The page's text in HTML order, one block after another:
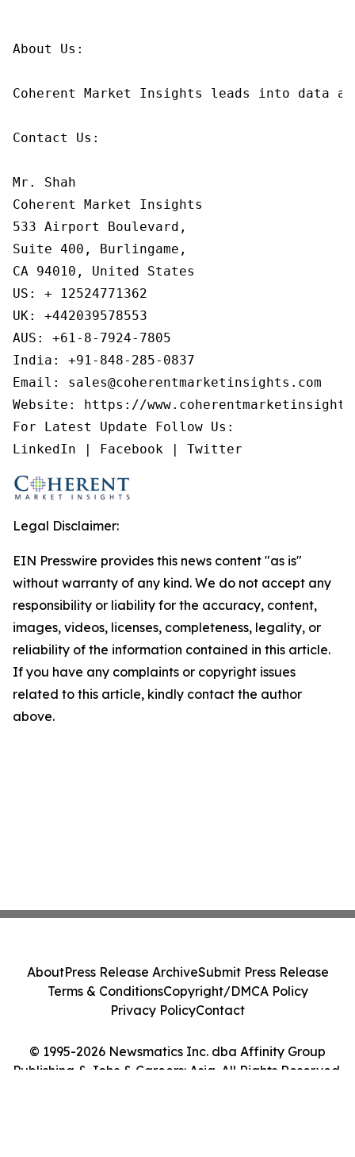
About Us:
Coherent Market Insights leads into data
Contact Us:
Mr. Shah
Coherent Market Insights
533 Airport Boulevard,
Suite 400, Burlingame,
CA 94010, United States
US: + 12524771362
UK: +442039578553
AUS: +61-8-7924-7805
India: +91-848-285-0837
Email: sales@coherentmarketinsights.com
Website: https://
For Latest Update Follow Us:
LinkedIn | Facebook | Twitter
Legal Disclaimer:
EIN Presswire provides this news content "as is"
without warranty of any kind. We do not accept any
responsibility or liability for the accuracy, content,
images, videos, licenses, completeness, legality, or
reliability of the information contained in this article.
If you have any complaints or copyright issues
related to this article, kindly contact the author
above.
© 1995-2026 Newsmatics Inc. dba Affinity Group
Publishing & Jobs & Careers: Asia. All Rights Reserved.
AboutPress Release ArchiveSubmit Press Release
Terms & ConditionsCopyright/DMCA Policy
Privacy PolicyContact